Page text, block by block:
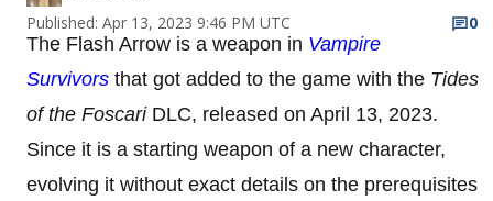
Published: Apr 13, 2023 9:46 PM UTC
0
The Flash Arrow is a weapon in Vampire
Survivors that got added to the game with the Tides
of the FoscariDLC, released on April 13, 2023.
Since it is a starting weapon of a new character,
evolving it without exact details on the prerequisites